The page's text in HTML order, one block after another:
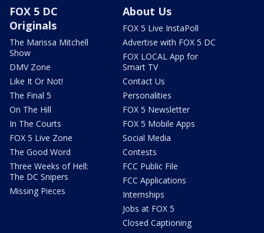
FOX 5 DC
Originals
The Marissa Mitchell
Show
DMV Zone
Like It Or Not!
The Final 5
On The Hill
In The Courts
FOX 5 Live Zone
The Good Word
Three Weeks of Hell:
The DC Snipers
Missing Pieces
About Us
FOX 5 Live InstaPoll
Advertise with FOX 5 DC
FOX LOCAL App for
Smart TV
Contact Us
Personalities
FOX 5 Newsletter
FOX 5 Mobile Apps
Social Media
Contests
FCC Public File
FCC Applications
Internships
Jobs at FOX 5
Closed Captioning